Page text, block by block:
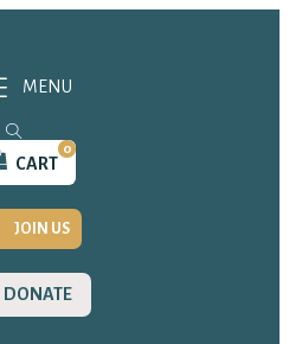
CART
0
JOIN US
DONATE
MENU